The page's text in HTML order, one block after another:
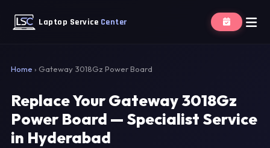
Laptop Service Center
Home › Gateway 3018Gz Power Board
Replace Your Gateway 3018Gz
Power Board — Specialist Service
in Hyderabad